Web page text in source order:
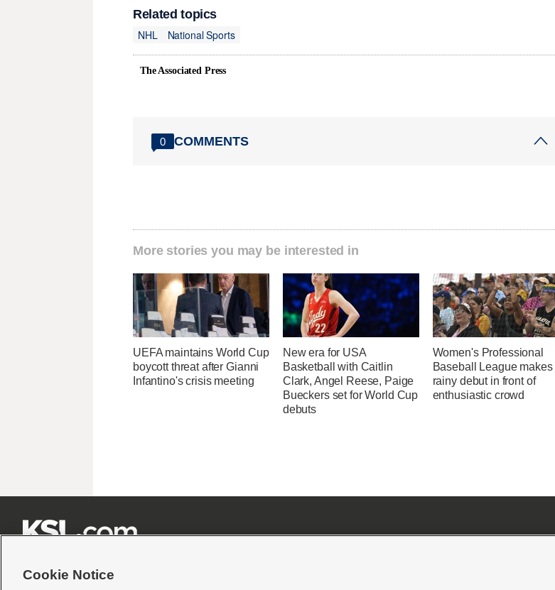
Related topics
NHL
National Sports
The Associated Press
0 COMMENTS
More stories you may be interested in
UEFA maintains World Cup
boycott threat after Gianni
Infantino's crisis meeting
New era for USA
Basketball with Caitlin
Clark, Angel Reese, Paige
Bueckers set for World Cup
debuts
Women's Professional
Baseball League makes
rainy debut in front of
enthusiastic crowd
Cookie Notice